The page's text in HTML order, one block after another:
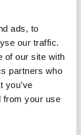
ads, to
our traffic.
of our site with
partners who
you’ve
from your use
can result
and
large